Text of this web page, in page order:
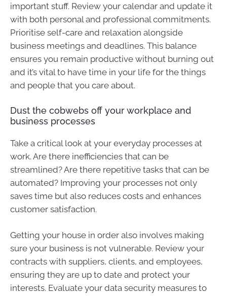
important stuff. Review your calendar and update it
with both personal and professional commitments.
Prioritise self-care and relaxation alongside
business meetings and deadlines. This balance
ensures you remain productive without burning out
and it’s vital to have time in your life for the things
and people that you care about.
Dust the cobwebs off your workplace and
business processes
Take a critical look at your everyday processes at
work. Are there inefficiencies that can be
streamlined? Are there repetitive tasks that can be
automated? Improving your processes not only
saves time but also reduces costs and enhances
customer satisfaction.
Getting your house in order also involves making
sure your business is not vulnerable. Review your
contracts with suppliers, clients, and employees,
ensuring they are up to date and protect your
interests. Evaluate your data security measures to